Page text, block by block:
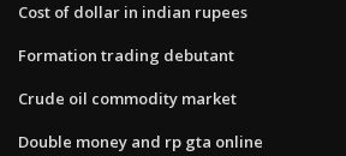
Cost of dollar in indian rupees
Formation trading debutant
Crude oil commodity market
Double money and rp gta online